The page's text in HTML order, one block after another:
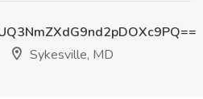
Sykesville, MD